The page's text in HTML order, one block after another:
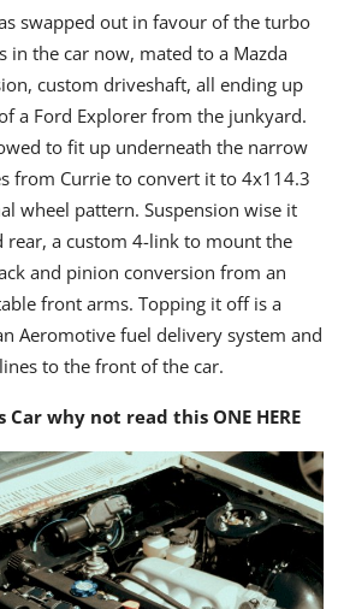
swapped out in favour of the turbo
in the car now, mated to a Mazda
custom driveshaft, all ending up
a Ford Explorer from the junkyard.
to fit up underneath the narrow
from Currie to convert it to 4x114.3
wheel pattern. Suspension wise it
rear, a custom 4-link to mount the
and pinion conversion from an
front arms. Topping it off is a
Aeromotive fuel delivery system and
to the front of the car.
Car why not read this ONE HERE